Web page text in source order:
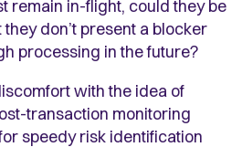
remain in-flight, could they be
don’t present a blocker
processing in the future?
with the idea of
transaction monitoring
speedy risk identification